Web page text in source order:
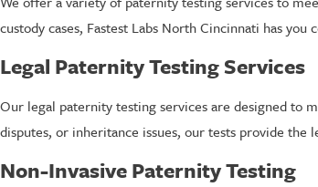
custody cases, Fastest Labs North Cincinnati has you
Legal Paternity Testing Services
Our legal paternity testing services are designed to
disputes, or inheritance issues, our tests provide the
Non-Invasive Paternity Testing